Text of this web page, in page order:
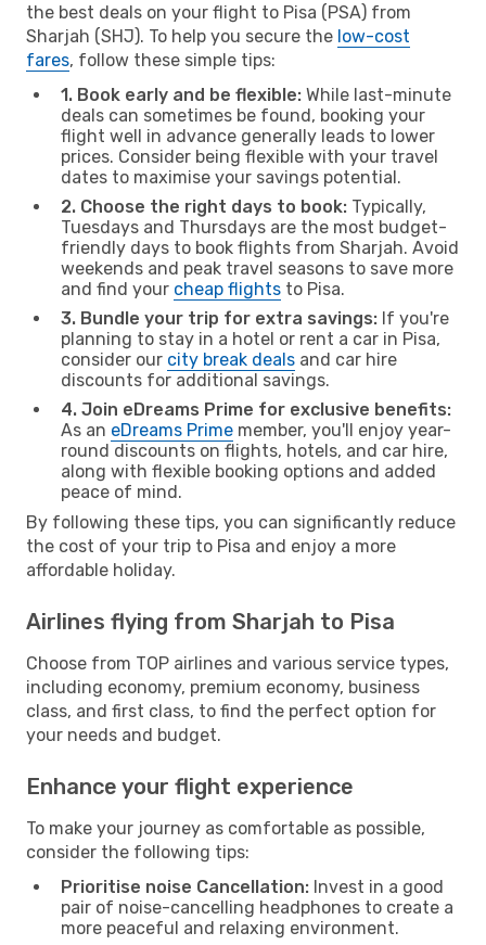
the best deals on your flight to Pisa (PSA) from
Sharjah (SHJ). To help you secure the low-cost
fares, follow these simple tips:
1. Book early and be flexible: While last-minute
deals can sometimes be found, booking your
flight well in advance generally leads to lower
prices. Consider being flexible with your travel
dates to maximise your savings potential.
2. Choose the right days to book: Typically,
Tuesdays and Thursdays are the most budget-
friendly days to book flights from Sharjah. Avoid
weekends and peak travel seasons to save more
and find your cheap flights to Pisa.
3. Bundle your trip for extra savings: If you're
planning to stay in a hotel or rent a car in Pisa,
consider our city break deals and car hire
discounts for additional savings.
4. Join eDreams Prime for exclusive benefits:
As an eDreams Prime member, you'll enjoy year-
round discounts on flights, hotels, and car hire,
along with flexible booking options and added
peace of mind.
By following these tips, you can significantly reduce
the cost of your trip to Pisa and enjoy a more
affordable holiday.
Airlines flying from Sharjah to Pisa
Choose from TOP airlines and various service types,
including economy, premium economy, business
class, and first class, to find the perfect option for
your needs and budget.
Enhance your flight experience
To make your journey as comfortable as possible,
consider the following tips:
Prioritise noise Cancellation: Invest in a good
pair of noise-cancelling headphones to create a
more peaceful and relaxing environment.